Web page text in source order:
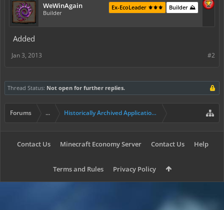
WeWinAgain
Builder
Builder ⛰️
Ex-EcoLeader ⚜️⚜️⚜️
Added
#2
Jan 3, 2013
Thread Status: Not open for further replies.
Forums ... Historically Archived Applications (Resident+)
Contact Us Minecraft Economy Server Contact Us Help
Terms and Rules Privacy Policy